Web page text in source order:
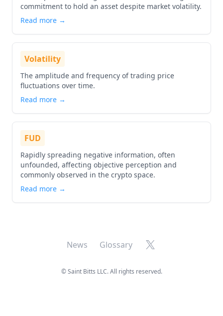
commitment to hold an asset despite market volatility.
Read more →
Volatility
The amplitude and frequency of trading price
fluctuations over time.
Read more →
FUD
Rapidly spreading negative information, often
unfounded, affecting objective perception and
commonly observed in the crypto space.
Read more →
News Glossary X
©Saint Bitts LLC. All rights reserved.